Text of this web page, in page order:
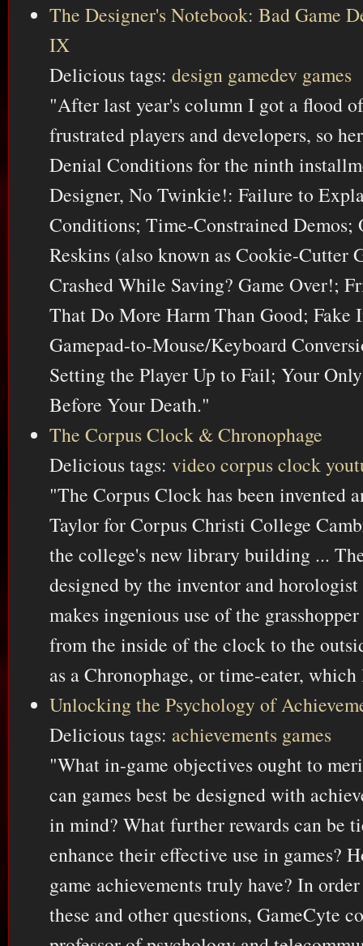
The Designer's Notebook: Bad Game
IX
Delicious tags: design gamedev games
"After last year's column I got a flood
frustrated players and developers, so
Denial Conditions for the ninth
Designer, No Twinkie!: Failure to
Conditions; Time-Constrained Demos;
Reskins (also known as Cookie-Cutter
Crashed While Saving? Game Over!;
That Do More Harm Than Good;
Gamepad-to-Mouse/Keyboard
Setting the Player Up to Fail; Your
Before Your Death."
The Corpus Clock & Chronophage
Delicious tags: video corpusclock
"The Corpus Clock has been invented
Taylor for Corpus Christi College
the college's new library building ...
designed by the inventor and
makes ingenious use of the
from the inside of the clock to the
as a Chronophage, or time-eater,
Unlocking the Psychology of
Delicious tags: achievements games
"What in-game objectives ought to
can games best be designed with
in mind? What further rewards can be
enhance their effective use in games?
game achievements truly have? In
these and other questions, GameCyte